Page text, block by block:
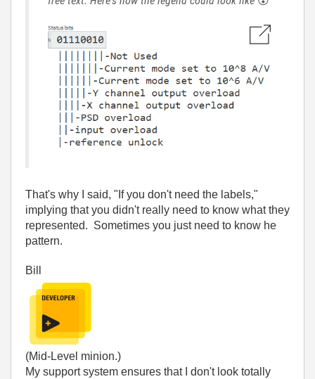
That's why I said, "If you don't need the labels,"
implying that you didn't really need to know what they
represented. Sometimes you just need to know he
pattern.
Bill
(Mid-Level minion.)
My support system ensures that I don't look totally